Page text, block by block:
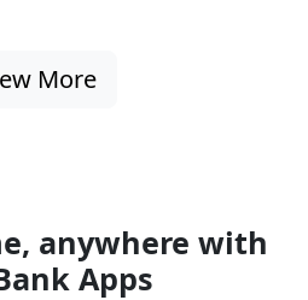
More
anywhere with
Apps